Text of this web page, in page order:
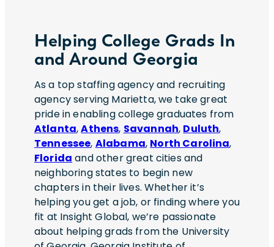
and ordinances. If you need assistance
and/or a reasonable accommodation due
to a disability during the application or
recruiting process, please send a request
to HR@insightglobal.com.To learn more
about how we collect, keep, and process
your private information, please review
Insight Global’s Workforce Privacy Policy:
https://insightglobal.com/workforce-
privacy-policy/.
technical liaison between customers and
internal delivery teams? Drive end-to-end
technical delivery from implementation
through deployment and go-live?
Coordinate efforts across software
development, integration, engineering,
testing, and commissioning teams? Lead
customer-facing discussions regarding
system functionality, architecture,
integrations, and technical decisions?
Manage onsite priorities and support issue
resolution during implementation
activities? Provide technical leadership
throughout functional testing, integration
testing, and deployment efforts? Partner
Helping College Grads In
and Around Georgia
As a top staffing agency and recruiting
agency serving Marietta, we take great
pride in enabling college graduates from
Atlanta,Athens, Savannah, Duluth,
Tennessee, Alabama, North Carolina,
Florida and other great cities and
neighboring states to begin new
chapters in their lives. Whether it’s
helping you get a job, or finding where you
fit at Insight Global, we’re passionate
about helping grads from the University